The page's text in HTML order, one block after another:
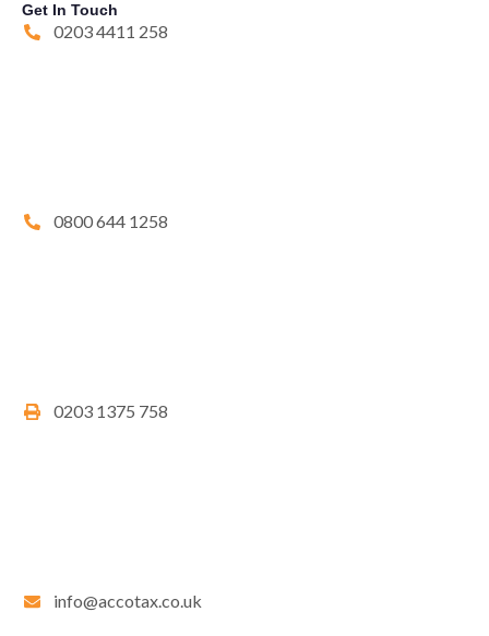
Get In Touch
0203 4411 258
0800 644 1258
0203 1375 758
info@accotax.co.uk